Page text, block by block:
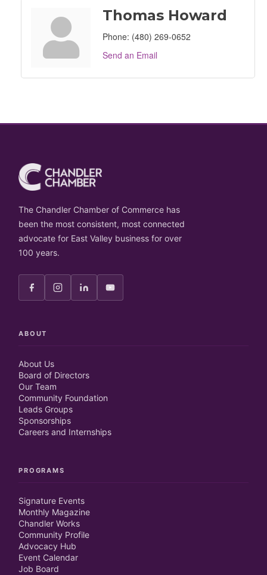
Thomas Howard
Phone: (480) 269-0652
Send an Email
The Chandler Chamber of Commerce has
been the most consistent, most connected
advocate for East Valley business for over
100 years.
ABOUT
About Us
Board of Directors
Our Team
Community Foundation
Leads Groups
Sponsorships
Careers and Internships
PROGRAMS
Signature Events
Monthly Magazine
Chandler Works
Community Profile
Advocacy Hub
Event Calendar
Job Board